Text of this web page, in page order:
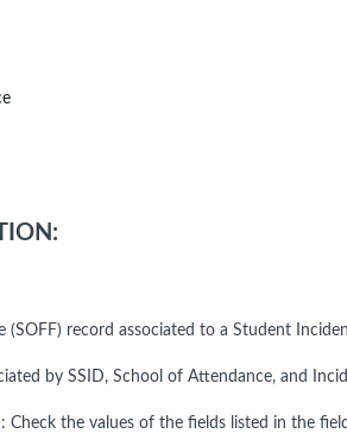
record associated to a Student
by SSID, School of Attendance, and
Check the values of the fields listed in the